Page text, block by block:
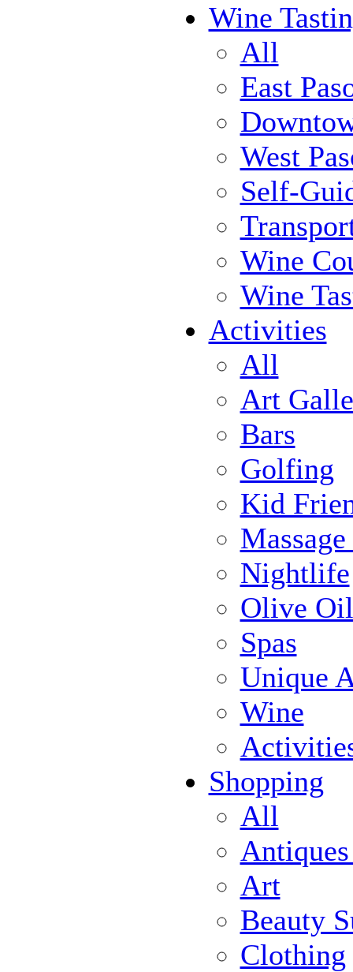
Wine
All
East
West
Self-
Wine
Wine
Activities
All
Art
Bars
Golfing
Kid
Nightlife
Olive
Spas
Unique
Wine
Shopping
All
Art
Beauty
Clothing